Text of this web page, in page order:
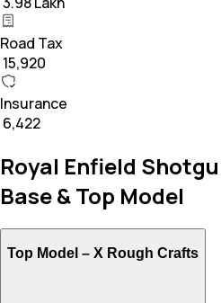
Road Tax
₹ 15,920
Insurance
₹ 6,422
Royal Enfield
Base & Top Model
Top Model – X Rough Crafts